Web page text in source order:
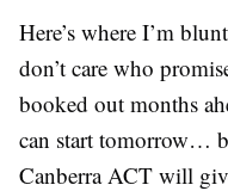
Here’s where I’m
don’t care who
booked out months
can start tomorrow…
Canberra ACT will